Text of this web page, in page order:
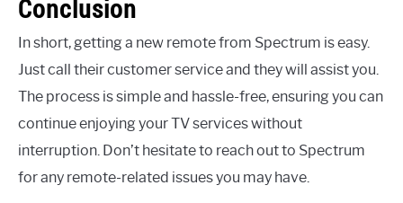
Conclusion
In short, getting a new remote from Spectrum is easy.
Just call their customer service and they will assist you.
The process is simple and hassle-free, ensuring you can
continue enjoying your TV services without
interruption. Don’t hesitate to reach out to Spectrum
for any remote-related issues you may have.